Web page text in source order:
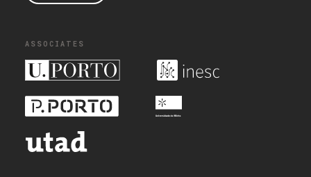
ASSOCIATES